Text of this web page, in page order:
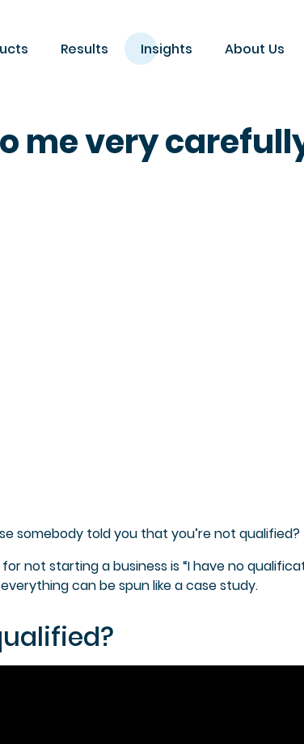
Results Insights About Us
me very
somebody told you that you’re not qualified?
not starting a business is “I have no
can be spun like a case study.